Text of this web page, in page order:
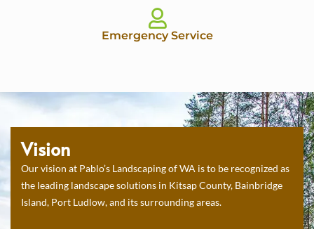
Emergency Service
Vision
Our vision at Pablo’s Landscaping of WA is to be recognized as
the leading landscape solutions in Kitsap County, Bainbridge
Island, Port Ludlow, and its surrounding areas.